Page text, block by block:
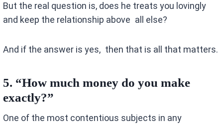
But the real question is, does he treats you lovingly
and keep the relationship above all else?
And if the answer is yes, then that is all that matters.
5. “How much money do you make
exactly?”
One of the most contentious subjects in any